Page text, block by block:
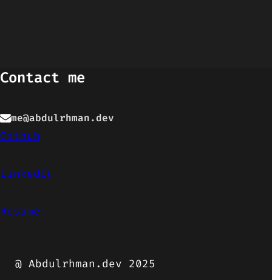
Contact me
me@abdulrhman.dev
Github
LinkedIn
Resume
@ Abdulrhman.dev 2025